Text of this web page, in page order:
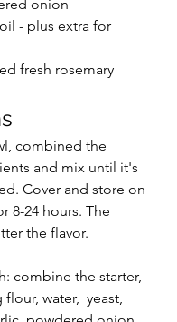
onion
- plus extra for
fresh rosemary
combined the
and mix until it's
Cover and store on
8-24 hours. The
the flavor.
combine the starter,
water,  yeast,